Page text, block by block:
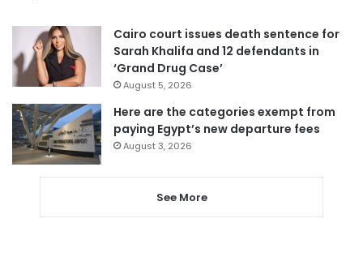
Cairo court issues death sentence for
Sarah Khalifa and 12 defendants in
‘Grand Drug Case’
August 5, 2026
Here are the categories exempt from
paying Egypt’s new departure fees
August 3, 2026
See More